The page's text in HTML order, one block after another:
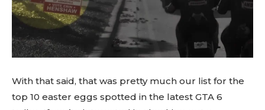
With that said, that was pretty much our list for the
top 10 easter eggs spotted in the latest GTA 6